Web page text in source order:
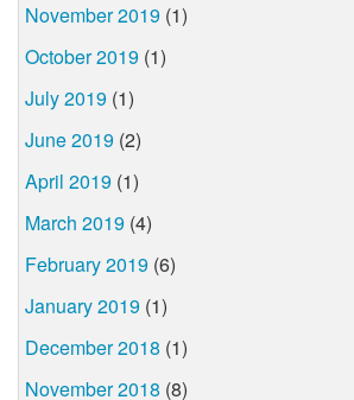
November 2019 (1)
October 2019 (1)
July 2019 (1)
June 2019 (2)
April 2019 (1)
March 2019 (4)
February 2019 (6)
January 2019 (1)
December 2018 (1)
November 2018 (8)